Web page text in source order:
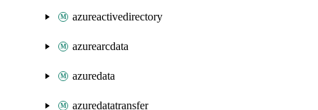
azureactivedirectory
azurearcdata
azuredata
azuredatatransfer